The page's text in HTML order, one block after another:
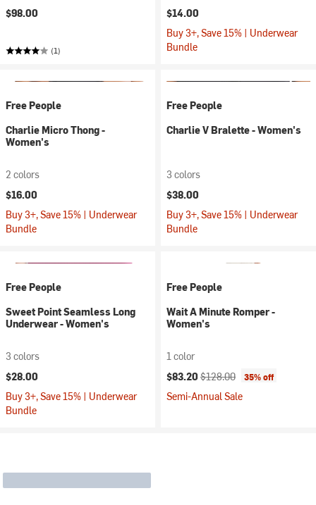
$98.00
(1)
$14.00
Buy 3+, Save 15% | Underwear
Bundle
Free People
Charlie Micro Thong -
Women's
2 colors
$16.00
Buy 3+, Save 15% | Underwear
Bundle
Free People
Charlie V Bralette - Women's
3 colors
$38.00
Buy 3+, Save 15% | Underwear
Bundle
Free People
Sweet Point Seamless Long
Underwear - Women's
3 colors
$28.00
Buy 3+, Save 15% | Underwear
Bundle
Free People
Wait A Minute Romper -
Women's
1 color
Current price:
$83.20 Original price:
$128.00 35% off
Semi-Annual Sale